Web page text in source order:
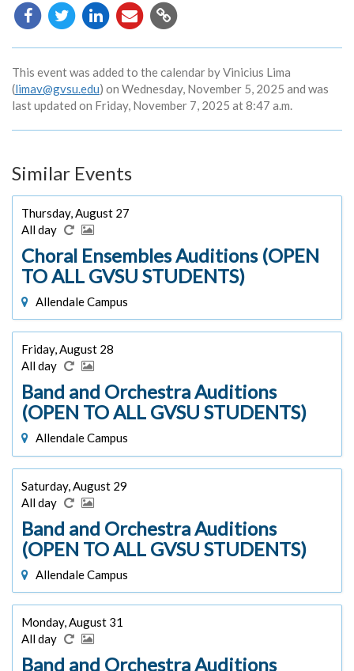
Copy
URL
This event was added to the calendar by Vinicius Lima
(limav@gvsu.edu) on Wednesday, November 5, 2025 and was
last updated on Friday, November 7, 2025 at 8:47 a.m.
Similar Events
Thursday, August 27
All day
Choral Ensembles Auditions (OPEN
TO ALL GVSU STUDENTS)
Allendale Campus
Friday, August 28
All day
Band and Orchestra Auditions
(OPEN TO ALL GVSU STUDENTS)
Allendale Campus
Saturday, August 29
All day
Band and Orchestra Auditions
(OPEN TO ALL GVSU STUDENTS)
Allendale Campus
Monday, August 31
All day
Band and Orchestra Auditions